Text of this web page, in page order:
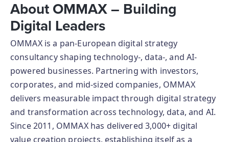
About OMMAX – Building
Digital Leaders
OMMAX is a pan-European digital strategy
consultancy shaping technology-, data-, and AI-
powered businesses. Partnering with investors,
corporates, and mid-sized companies, OMMAX
delivers measurable impact through digital strategy
and transformation across technology, data, and AI.
Since 2011, OMMAX has delivered 3,000+ digital
value creation projects, establishing itself as a